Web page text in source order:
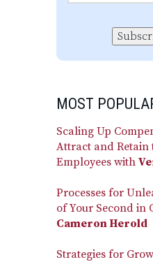
MOST
Scaling Up
Attract and Retain
Employees with
Processes for
of Your Second in
Cameron Herold
Strategies for